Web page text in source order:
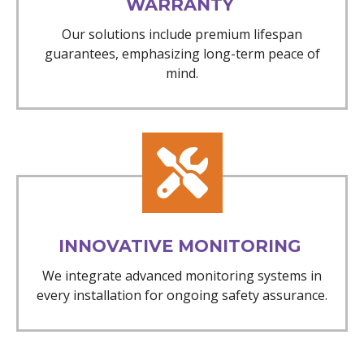
WARRANTY
Our solutions include premium lifespan
guarantees, emphasizing long-term peace of
mind.
INNOVATIVE MONITORING
We integrate advanced monitoring systems in
every installation for ongoing safety assurance.